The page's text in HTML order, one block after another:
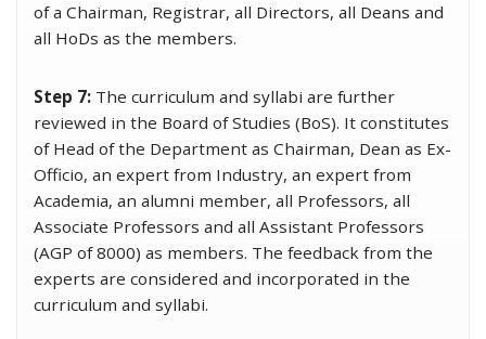
of a Chairman, Registrar, all Directors, all Deans and
all HoDs as the members.
Step 7: The curriculum and syllabi are further
reviewed in the Board of Studies (BoS). It constitutes
of Head of the Department as Chairman, Dean as Ex-
Officio, an expert from Industry, an expert from
Academia, an alumni member, all Professors, all
Associate Professors and all Assistant Professors
(AGP of 8000) as members. The feedback from the
experts are considered and incorporated in the
curriculum and syllabi.